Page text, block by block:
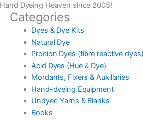
Hand Dyeing Heaven since 2005!
Categories
Dyes & Dye Kits
Natural Dye
Procion Dyes (fibre reactive dyes)
Acid Dyes (Hue & Dye)
Mordants, Fixers & Auxiliaries
Hand-dyeing Equipment
Undyed Yarns & Blanks
Books